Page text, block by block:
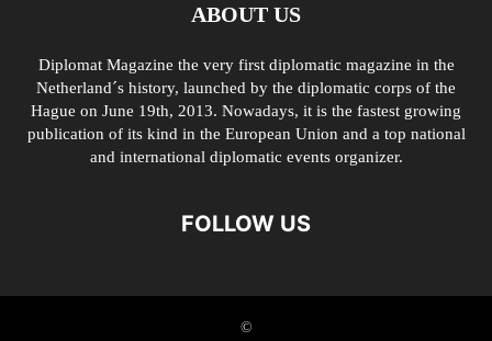
ABOUT US
Diplomat Magazine the very first diplomatic magazine in the
Netherland´s history, launched by the diplomatic corps of the
Hague on June 19th, 2013. Nowadays, it is the fastest growing
publication of its kind in the European Union and a top national
and international diplomatic events organizer.
FOLLOW US
©